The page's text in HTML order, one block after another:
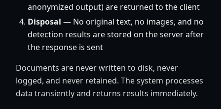
anonymized output) are returned to the client
Disposal — No original text, no images, and no
detection results are stored on the server after
the response is sent
Documents are never written to disk, never
logged, and never retained. The system processes
data transiently and returns results immediately.